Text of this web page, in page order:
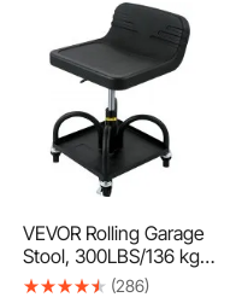
VEVOR Rolling Garage
Stool, 300LBS/136 kg
Capacity, Adjustable
(286)